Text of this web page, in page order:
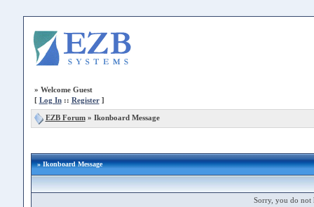
» Welcome Guest
[ Log In:: Register]
EZB Forum» Ikonboard Message
» Ikonboard Message
Sorry, you do not